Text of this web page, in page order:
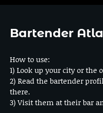
Bartender
How to use:
1) Look up your city or the
2) Read the bartender
there.
3) Visit them at their bar